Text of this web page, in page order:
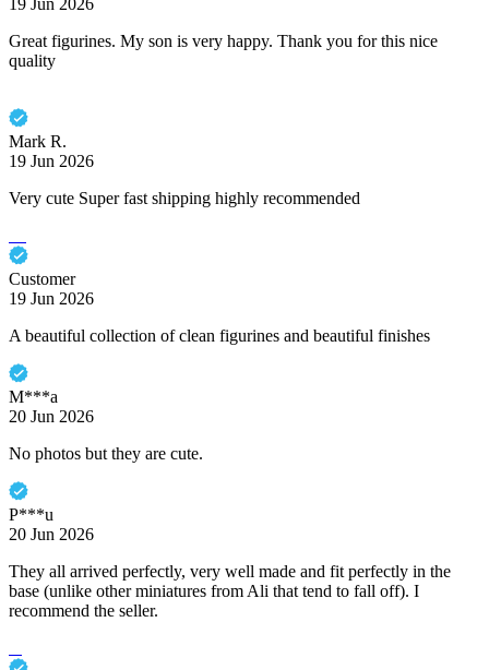
Great figurines. My son is very happy. Thank you for this nice
quality
Mark R.
19 Jun 2026
Very cute Super fast shipping highly recommended
Customer
19 Jun 2026
A beautiful collection of clean figurines and beautiful finishes
M***a
20 Jun 2026
No photos but they are cute.
P***u
20 Jun 2026
They all arrived perfectly, very well made and fit perfectly in the
base (unlike other miniatures from Ali that tend to fall off). I
recommend the seller.